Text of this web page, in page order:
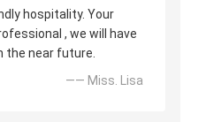
hospitality. Your
, we will have
the near future.
—— Miss. Lisa